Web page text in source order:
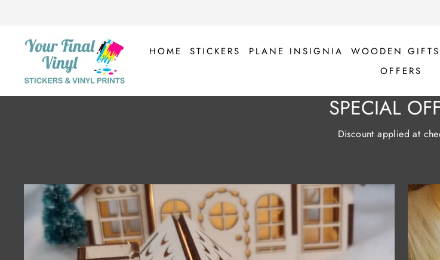
HOME STICKERS PLANE INSIGNIA WOODEN GIFTS
OFFERS
SPECIAL
Discount applied at